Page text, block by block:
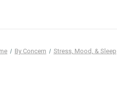
By Concern Stress, Mood, & Sleep